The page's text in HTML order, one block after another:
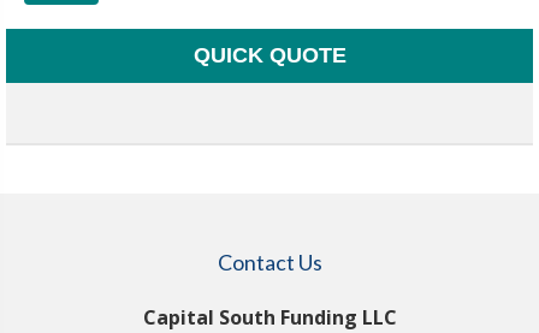
QUICK QUOTE
Contact Us
Capital South Funding LLC